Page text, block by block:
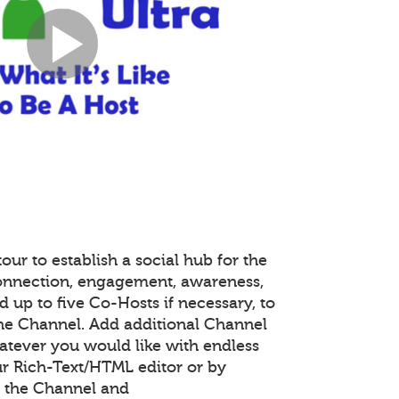
to establish a social hub for the
engagement, awareness,
up to five Co-Hosts if necessary, to
Channel. Add additional Channel
you would like with endless
Rich-Text/HTML editor or by
Channel and